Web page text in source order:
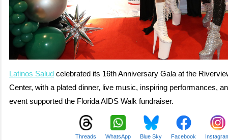
Latinos Salud celebrated its 16th Anniversary Gala at the
Center, with a plated dinner, live music, inspiring performances,
event supported the Florida AIDS Walk fundraiser.
Threads WhatsApp Blue Sky Facebook